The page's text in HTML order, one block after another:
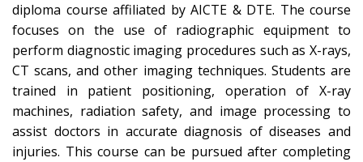
diploma course affiliated by AICTE & DTE. The course
focuses on the use of radiographic equipment to
perform diagnostic imaging procedures such as X-rays,
CT scans, and other imaging techniques. Students are
trained in patient positioning, operation of X-ray
machines, radiation safety, and image processing to
assist doctors in accurate diagnosis of diseases and
injuries. This course can be pursued after completing